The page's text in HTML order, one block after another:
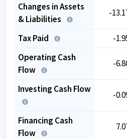
Changes in Assets
& Liabilities
-
Tax Paid -
Operating Cash
Flow
-
Investing Cash Flow
-
Financing Cash
Flow